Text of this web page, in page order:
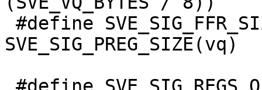
SVE_SIG_PREG_SIZE(vq)